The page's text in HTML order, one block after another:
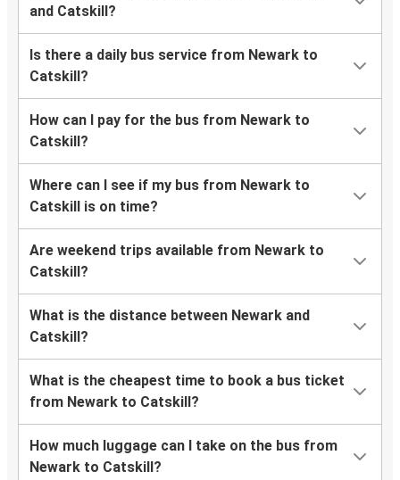
and Catskill?
Is there a daily bus service from Newark to
Catskill?
How can I pay for the bus from Newark to
Catskill?
Where can I see if my bus from Newark to
Catskill is on time?
Are weekend trips available from Newark to
Catskill?
What is the distance between Newark and
Catskill?
What is the cheapest time to book a bus ticket
from Newark to Catskill?
How much luggage can I take on the bus from
Newark to Catskill?